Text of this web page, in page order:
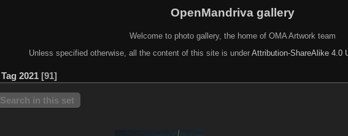
OpenMandriva gallery
Welcome to photo gallery, the home of OMA Artwork team
Unless specified otherwise, all the content of this site is under Attribution-ShareAlike 4.0
Tag 2021 91
Search in this set